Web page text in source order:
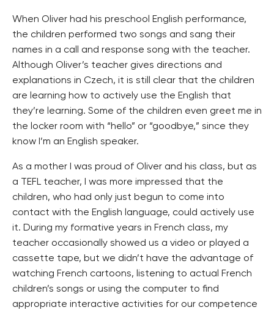
When Oliver had his preschool English performance,
the children performed two songs and sang their
names in a call and response song with the teacher.
Although Oliver’s teacher gives directions and
explanations in Czech, it is still clear that the children
are learning how to actively use the English that
they’re learning. Some of the children even greet me in
the locker room with “hello” or “goodbye,” since they
know I’m an English speaker.
As a mother I was proud of Oliver and his class, but as
a TEFL teacher, I was more impressed that the
children, who had only just begun to come into
contact with the English language, could actively use
it. During my formative years in French class, my
teacher occasionally showed us a video or played a
cassette tape, but we didn’t have the advantage of
watching French cartoons, listening to actual French
children’s songs or using the computer to find
appropriate interactive activities for our competence